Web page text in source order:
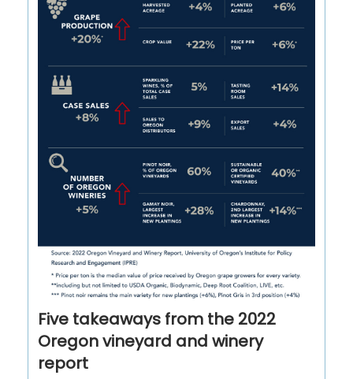
Five takeaways from the 2022
Oregon vineyard and winery
report